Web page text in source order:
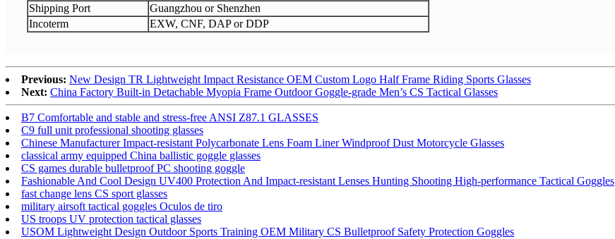
Shipping Port
Guangzhou or Shenzhen
Incoterm
EXW, CNF, DAP or DDP
Previous: New Design TR Lightweight Impact Resistance OEM Custom Logo Half Frame Riding Sports Glasses
Next: China Factory Built-in Detachable Myopia Frame Outdoor Goggle-grade Men’s CS Tactical Glasses
B7 Comfortable and stable and stress-free ANSI Z87.1 GLASSES
C9 full unit professional shooting glasses
Chinese Manufacturer Impact-resistant Polycarbonate Lens Foam Liner Windproof Dust Motorcycle Glasses
classical army equipped China ballistic goggle glasses
CS games durable bulletproof PC shooting goggle
Fashionable And Cool Design UV400 Protection And Impact-resistant Lenses Hunting Shooting High-performance Tactical Goggles
fast change lens CS sport glasses
military airsoft tactical goggles Oculos de tiro
US troops UV protection tactical glasses
USOM Lightweight Design Outdoor Sports Training OEM Military CS Bulletproof Safety Protection Goggles